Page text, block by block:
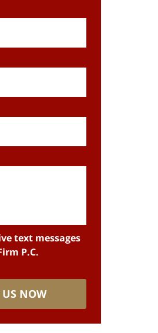
text messages
P.C.
US NOW